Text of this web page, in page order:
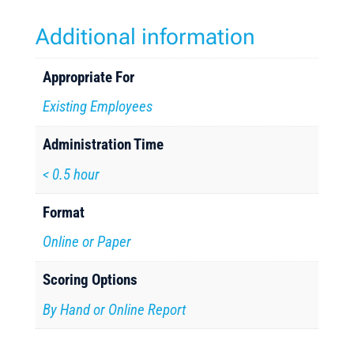
Additional information
Appropriate For
Existing Employees
Administration Time
< 0.5 hour
Format
Online or Paper
Scoring Options
By Hand or Online Report